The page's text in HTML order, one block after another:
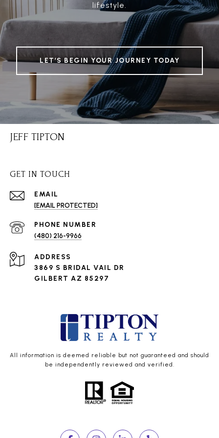
lifestyle.
LET’S BEGIN YOUR JOURNEY TODAY
JEFF TIPTON
GET IN TOUCH
EMAIL
[EMAIL PROTECTED]
PHONE NUMBER
(480) 216-9966
ADDRESS
3869 S BRIDAL VAIL DR
GILBERT AZ 85297
All information is deemed reliable but not guaranteed and should
be independently reviewed and verified.